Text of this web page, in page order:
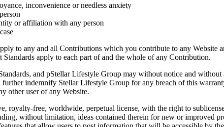
inconvenience or needless anxiety
or affiliation with any person
to any and all Contributions which you contribute to any
apply to each part of and the whole of any Contribution.
and pStellar Lifestyle Group may without notice and
indemnify Stellar Lifestyle Group for any breach of this
other user of any Website.
royalty-free, worldwide, perpetual license, with the right to
without limitation, ideas contained therein for new or improved